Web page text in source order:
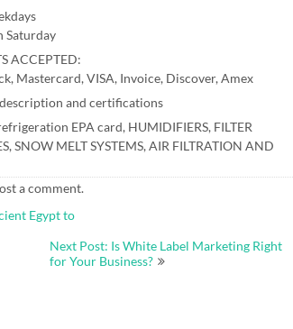
Saturday
ACCEPTED:
Mastercard, VISA, Invoice, Discover, Amex
and certifications
EPA card, HUMIDIFIERS, FILTER
SNOW MELT SYSTEMS, AIR FILTRATION AND
a comment.
Egypt to
Next Post: Is White Label Marketing Right
for Your Business?